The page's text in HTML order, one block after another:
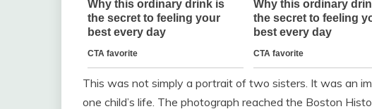
This was not simply a portrait of two sisters. It was an
one child’s life. The photograph reached the Boston